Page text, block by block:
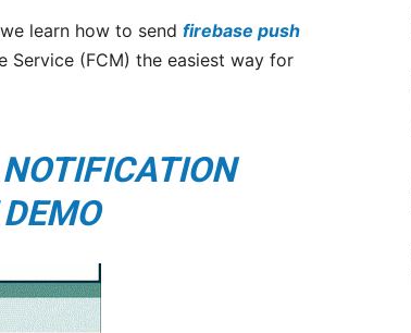
learn how to send firebase push
Service (FCM) the easiest way for